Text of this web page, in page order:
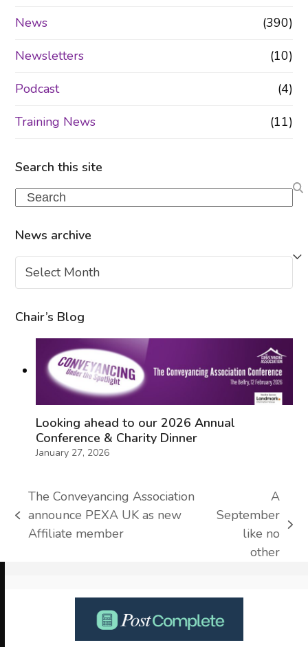
News
(390)
Newsletters
(10)
Podcast
(4)
Training News
(11)
Search this site
Search
News archive
News
Chair’s Blog
Looking ahead to our 2026 Annual
Conference & Charity Dinner
January 27, 2026
previous
post:
The Conveyancing Association
announce PEXA UK as new
Affiliate member
A
September
like no
other